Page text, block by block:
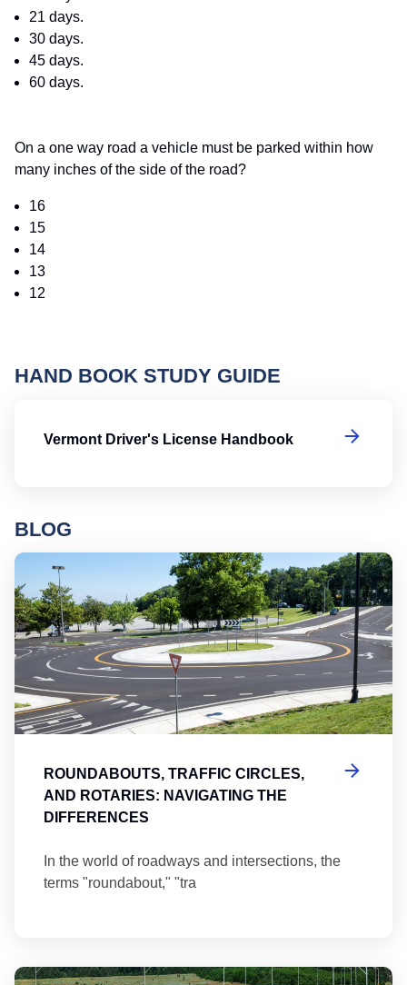
21 days.
30 days.
45 days.
60 days.
On a one way road a vehicle must be parked within how
many inches of the side of the road?
16
15
14
13
12
HAND BOOK STUDY GUIDE
Vermont Driver's License Handbook
BLOG
ROUNDABOUTS, TRAFFIC CIRCLES,
AND ROTARIES: NAVIGATING THE
DIFFERENCES
In the world of roadways and intersections, the
terms "roundabout," "tra